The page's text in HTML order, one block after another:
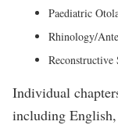
Paediatric
Rhinology/
Reconstructive
Individual
including English,